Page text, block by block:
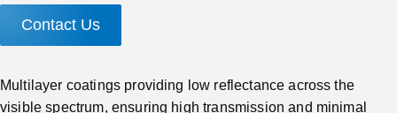
Contact Us
Multilayer coatings providing low reflectance across the
visible spectrum, ensuring high transmission and minimal